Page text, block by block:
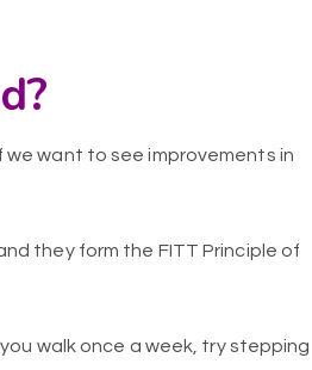
want to see improvements in
they form the FITT Principle of
walk once a week, try stepping